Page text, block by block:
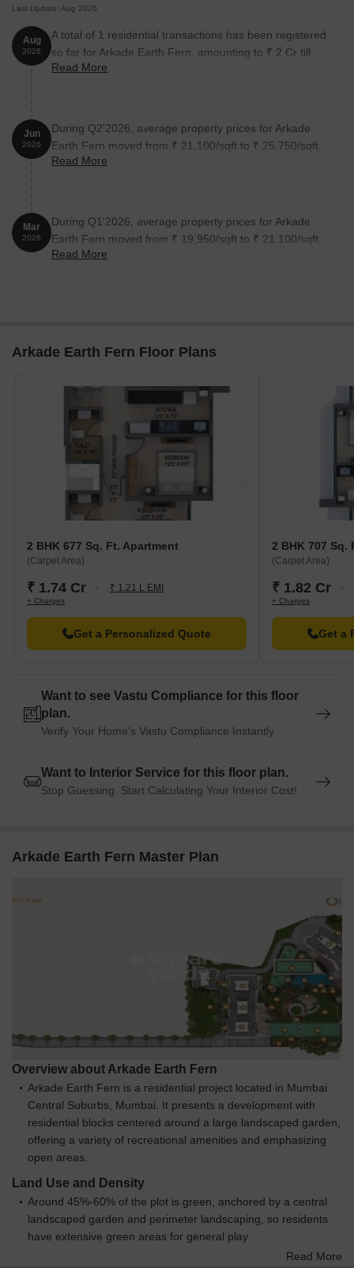
Last Update: Aug 2026
Aug
2026
A total of 1 residential transactions has been registered
so far for Arkade Earth Fern, amounting to ₹ 2 Cr till
August 2026.
Read More
Jun
2026
During Q2'2026, average property prices for Arkade
Earth Fern moved from ₹ 21,100/sqft to ₹ 25,750/sqft,
reflecting a 22.04% rise.
Read More
Mar
2026
During Q1'2026, average property prices for Arkade
Earth Fern moved from ₹ 19,950/sqft to ₹ 21,100/sqft,
reflecting a 5.76% rise.
Read More
Arkade Earth Fern Floor Plans
2 BHK 677 Sq. Ft. Apartment
(Carpet Area)
₹ 1.74 Cr ₹ 1.21 L EMI
+ Charges
Get a Personalized Quote
2 BHK 707 Sq.
(Carpet Area)
₹ 1.82 Cr
+ Charges
Get a
Want to see Vastu Compliance for this floor
plan.
Verify Your Home's Vastu Compliance Instantly
Want to Interior Service for this floor plan.
Stop Guessing. Start Calculating Your Interior Cost!
Arkade Earth Fern Master Plan
Overview about Arkade Earth Fern
Arkade Earth Fern is a residential project located in Mumbai
Central Suburbs, Mumbai. It presents a development with
residential blocks centered around a large landscaped garden,
offering a variety of recreational amenities and emphasizing
open areas.
Land Use and Density
Around 45%-60% of the plot is green, anchored by a central
landscaped garden and perimeter landscaping, so residents
have extensive green areas for general play.
The open area covers 55%-70% of the plot and pedestrian
Read More